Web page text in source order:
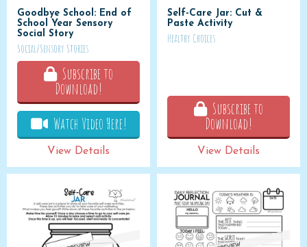
Goodbye School: End of
School Year Sensory
Social Story
Social/Sensory Stories
Subscribe to
Download!
Watch Video Here!
View Details
Self-Care Jar: Cut &
Paste Activity
Healthy Choices
Subscribe to
Download!
View Details